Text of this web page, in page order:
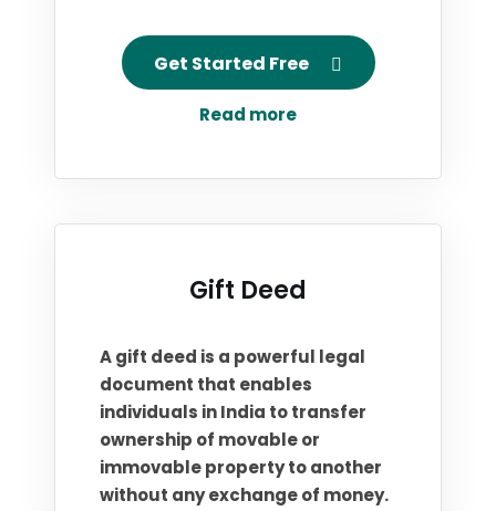
Get Started Free
Read more
Gift Deed
A gift deed is a powerful legal
document that enables
individuals in India to transfer
ownership of movable or
immovable property to another
without any exchange of money.